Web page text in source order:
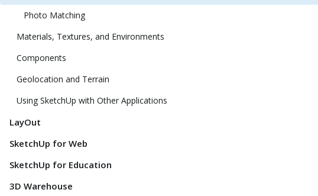
Photo Matching
Materials, Textures, and Environments
Components
Geolocation and Terrain
Using SketchUp with Other Applications
LayOut
SketchUp for Web
SketchUp for Education
3D Warehouse